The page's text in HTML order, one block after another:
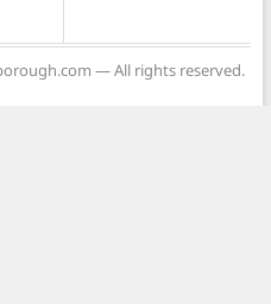
— All rights reserved.